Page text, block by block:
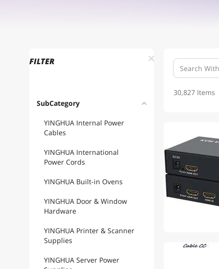
FILTER
SubCategory
YINGHUA Internal Power
Cables
YINGHUA International
Power Cords
YINGHUA Built-in Ovens
YINGHUA Door & Window
Hardware
YINGHUA Printer & Scanner
Supplies
YINGHUA Server Power
30,827 Items